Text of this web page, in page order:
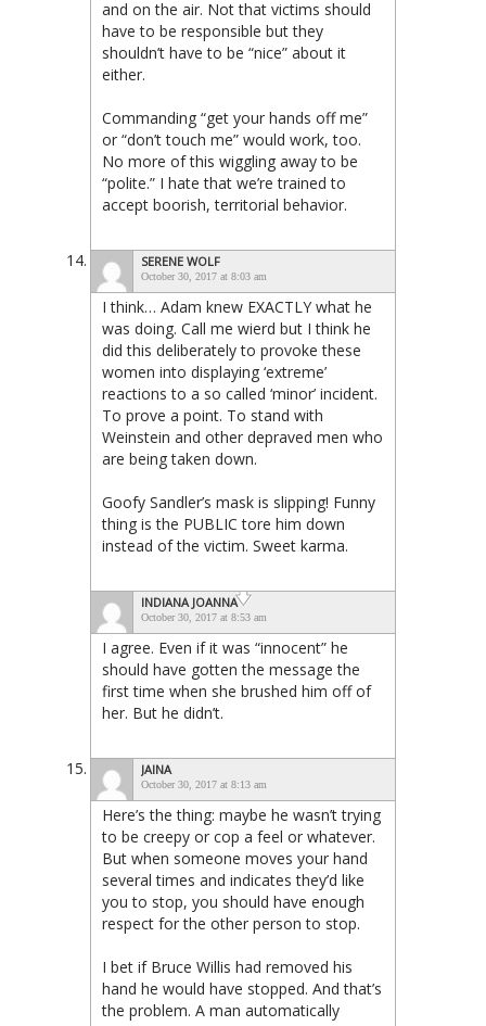
and on the air. Not that victims should
have to be responsible but they
shouldn’t have to be “nice” about it
either.
Commanding “get your hands off me”
or “don’t touch me” would work, too.
No more of this wiggling away to be
“polite.” I hate that we’re trained to
accept boorish, territorial behavior.
SERENE WOLF
October 30, 2017 at 8:03 am
I think… Adam knew EXACTLY what he
was doing. Call me wierd but I think he
did this deliberately to provoke these
women into displaying ‘extreme’
reactions to a so called ‘minor’ incident.
To prove a point. To stand with
Weinstein and other depraved men who
are being taken down.
Goofy Sandler’s mask is slipping! Funny
thing is the PUBLIC tore him down
instead of the victim. Sweet karma.
INDIANA JOANNA
October 30, 2017 at 8:53 am
I agree. Even if it was “innocent” he
should have gotten the message the
first time when she brushed him off of
her. But he didn’t.
JAINA
October 30, 2017 at 8:13 am
Here’s the thing: maybe he wasn’t trying
to be creepy or cop a feel or whatever.
But when someone moves your hand
several times and indicates they’d like
you to stop, you should have enough
respect for the other person to stop.
I bet if Bruce Willis had removed his
hand he would have stopped. And that’s
the problem. A man automatically